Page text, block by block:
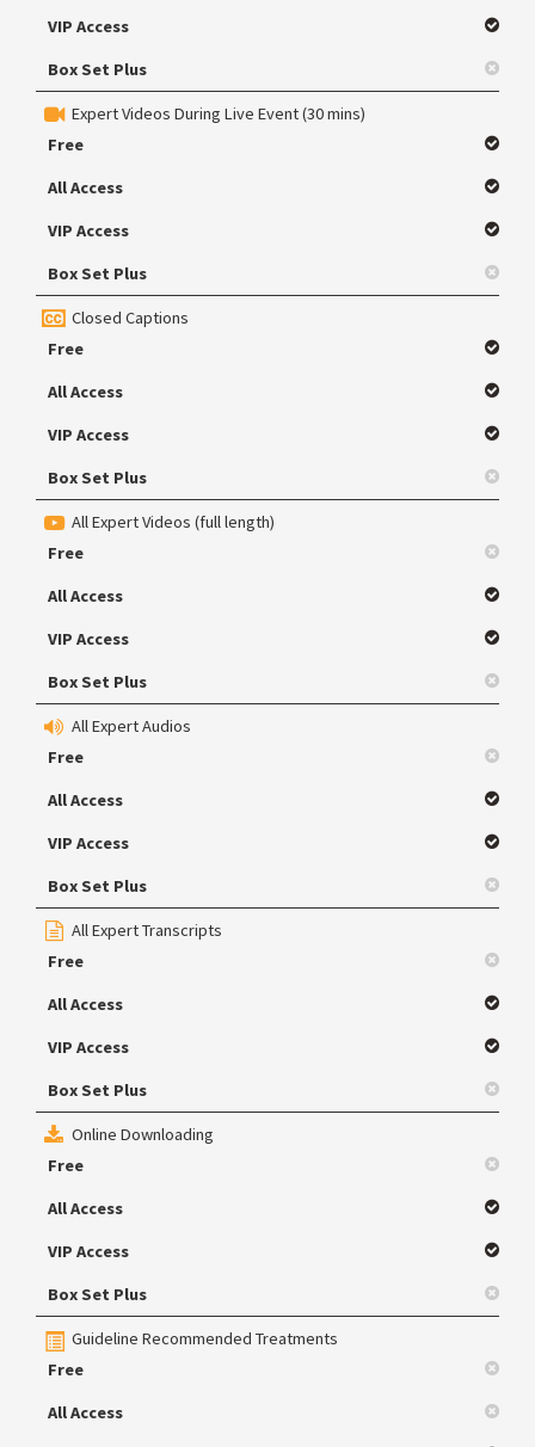
VIP Access
Box Set Plus
Expert Videos During Live Event (30 mins)
Free
All Access
VIP Access
Box Set Plus
Closed Captions
Free
All Access
VIP Access
Box Set Plus
All Expert Videos (full length)
Free
All Access
VIP Access
Box Set Plus
All Expert Audios
Free
All Access
VIP Access
Box Set Plus
All Expert Transcripts
Free
All Access
VIP Access
Box Set Plus
Online Downloading
Free
All Access
VIP Access
Box Set Plus
Guideline Recommended Treatments
Free
All Access